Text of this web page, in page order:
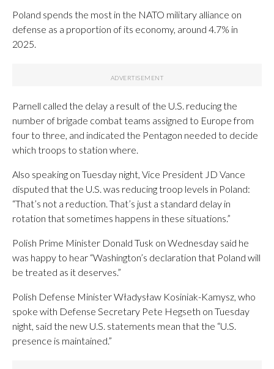
Poland spends the most in the NATO military alliance on
defense as a proportion of its economy, around 4.7% in
2025.
Parnell called the delay a result of the U.S. reducing the
number of brigade combat teams assigned to Europe from
four to three, and indicated the Pentagon needed to decide
which troops to station where.
Also speaking on Tuesday night, Vice President JD Vance
disputed that the U.S. was reducing troop levels in Poland:
“That’s not a reduction. That’s just a standard delay in
rotation that sometimes happens in these situations.”
Polish Prime Minister Donald Tusk on Wednesday said he
was happy to hear “Washington’s declaration that Poland will
be treated as it deserves.”
Polish Defense Minister Władysław Kosiniak-Kamysz, who
spoke with Defense Secretary Pete Hegseth on Tuesday
night, said the new U.S. statements mean that the “U.S.
presence is maintained.”